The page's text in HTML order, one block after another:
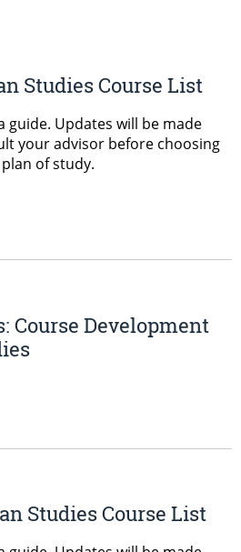
Studies Course List
guide. Updates will be made
your advisor before choosing
of study.
Course Development
Studies Course List